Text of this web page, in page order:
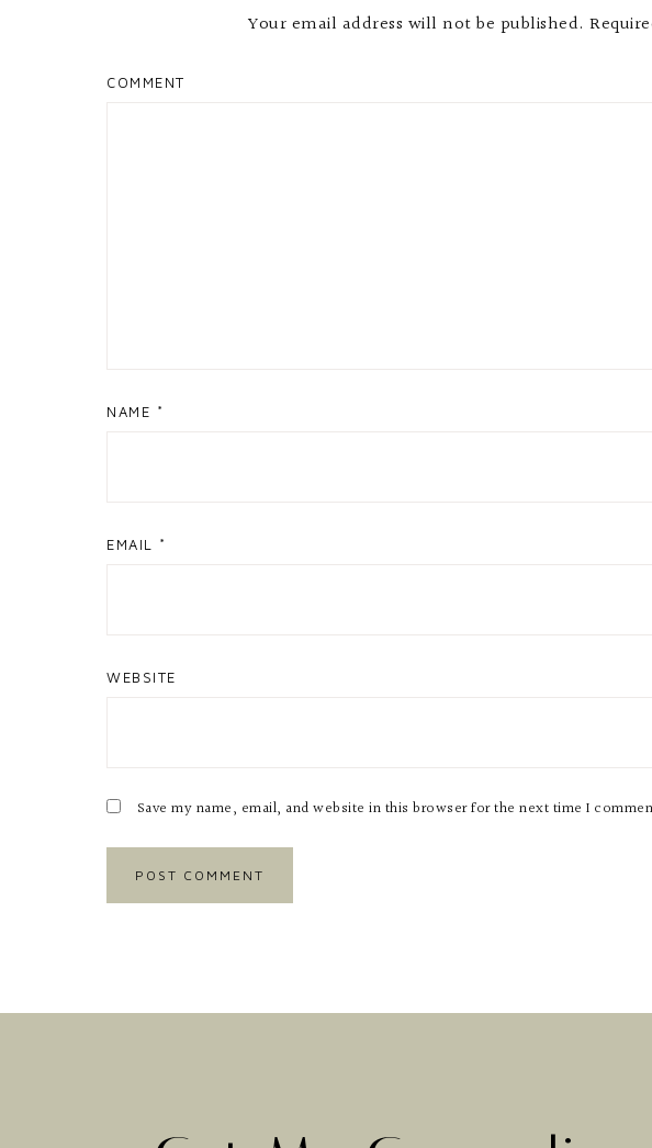
Your email address will not be published.
COMMENT
NAME *
EMAIL *
WEBSITE
Save my name, email, and website in this browser for the next time I